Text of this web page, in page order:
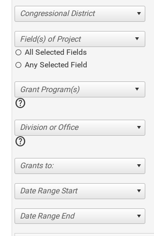
Congressional District
All Selected Fields
Any Selected Field
help
Division or Office
help
Grants to:
Date Range Start
Date Range End